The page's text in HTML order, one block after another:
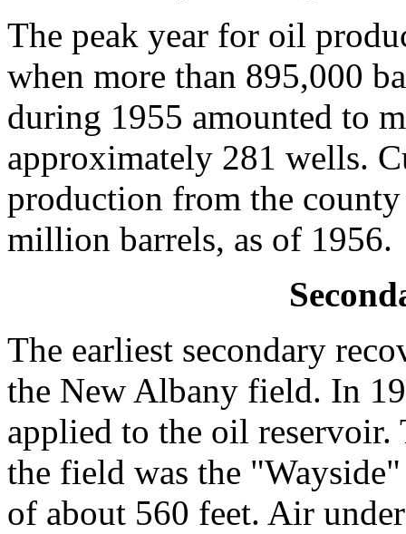
The peak year for oil
when more than 895,000
during 1955 amounted to
approximately 281 wells.
production from the
million barrels, as of 1956.
The earliest secondary
the New Albany field. In
applied to the oil
the field was the
of about 560 feet. Air